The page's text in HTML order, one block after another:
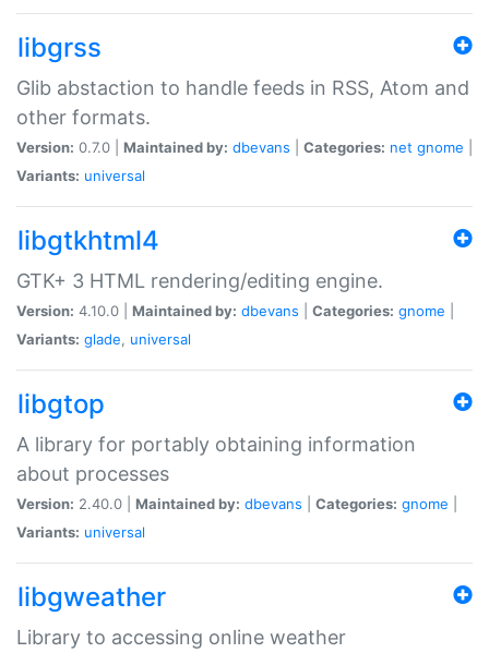
libgrss
Glib abstaction to handle feeds in RSS, Atom and
other formats.
Version: 0.7.0 | Maintained by: dbevans Categories: net gnome
Variants: universal
libgtkhtml4
GTK+ 3 HTML rendering/editing engine.
Version: 4.10.0 | Maintained by: dbevans Categories: gnome
Variants: glade, universal
libgtop
A library for portably obtaining information
about processes
Version: 2.40.0 | Maintained by: dbevans Categories: gnome
Variants: universal
libgweather
Library to accessing online weather